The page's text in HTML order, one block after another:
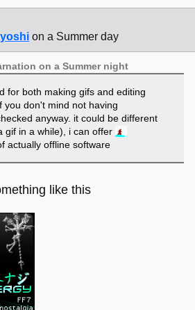
on a Summer day
on a Summer night
for both making gifs and editing
don't mind not having
anyway. it could be different
gif in a while), i can offer
actually offline software
like this